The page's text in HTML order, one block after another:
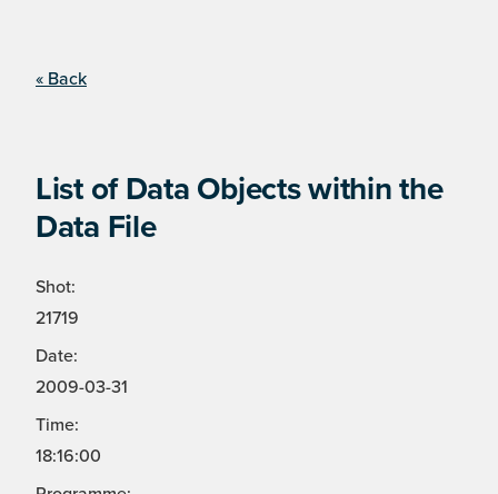
« Back
List of Data Objects within the
Data File
Shot:
21719
Date:
2009-03-31
Time:
18:16:00